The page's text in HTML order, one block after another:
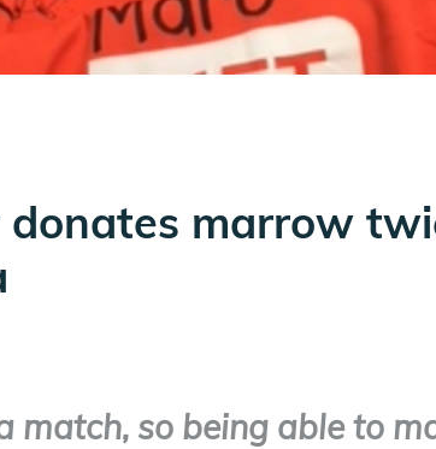
marrow
match, so being able to